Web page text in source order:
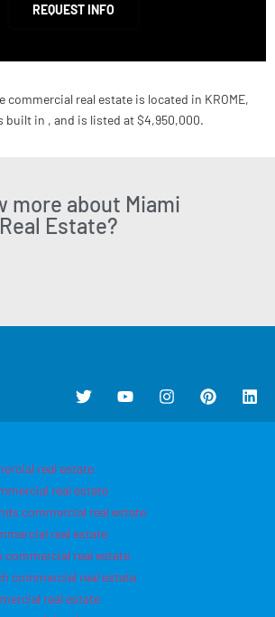
REQUEST INFO
commercial real estate is located in KROME,
built in , and is listed at $4,950,000.
more about Miami
Estate?
real estate
real estate
commercial real estate
real estate
commercial real estate
commercial real estate
real estate